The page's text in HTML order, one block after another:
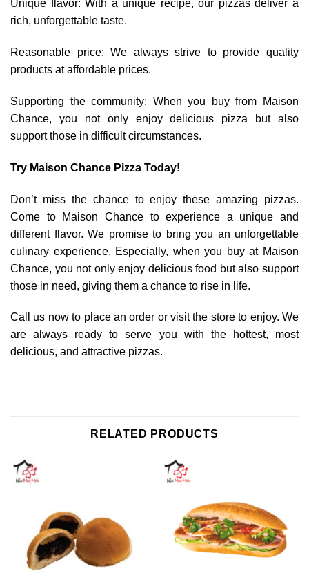
Unique flavor: With a unique recipe, our pizzas deliver a
rich, unforgettable taste.
Reasonable price: We always strive to provide quality
products at affordable prices.
Supporting the community: When you buy from Maison
Chance, you not only enjoy delicious pizza but also
support those in difficult circumstances.
Try Maison Chance Pizza Today!
Don’t miss the chance to enjoy these amazing pizzas.
Come to Maison Chance to experience a unique and
different flavor. We promise to bring you an unforgettable
culinary experience. Especially, when you buy at Maison
Chance, you not only enjoy delicious food but also support
those in need, giving them a chance to rise in life.
Call us now to place an order or visit the store to enjoy. We
are always ready to serve you with the hottest, most
delicious, and attractive pizzas.
RELATED PRODUCTS